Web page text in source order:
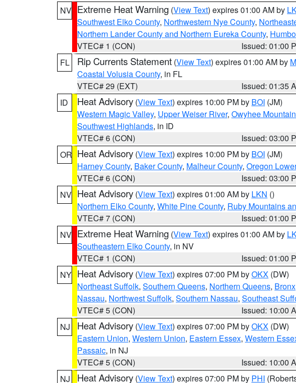
NV Extreme Heat Warning (View Text) expires 01:00 AM by
Southwest Elko County, Northwestern Nye County,
Northern Lander County and Northern Eureka County,
VTEC# 1 (CON)
Issued: 01:00
FL
Rip Currents Statement (View Text) expires 01:00 AM by
Coastal Volusia County, in FL
VTEC# 29 (EXT)
Issued: 01:35
ID
Heat Advisory (View Text) expires 10:00 PM by BOI (JM)
Western Magic Valley, Upper Weiser River, Owyhee
Southwest Highlands, in ID
VTEC# 6 (CON)
Issued: 03:00
OR Heat Advisory (View Text) expires 10:00 PM by BOI (JM)
Harney County, Baker County, Malheur County, Oregon
VTEC# 6 (CON)
Issued: 03:00
NV Heat Advisory (View Text) expires 01:00 AM by LKN ()
Northern Elko County, White Pine County, Ruby Mountains
VTEC# 7 (CON)
Issued: 01:00
NV Extreme Heat Warning (View Text) expires 01:00 AM by
Southeastern Elko County, in NV
VTEC# 1 (CON)
Issued: 01:00
NY Heat Advisory (View Text) expires 07:00 PM byOKX (DW)
Northeast Suffolk, Southern Queens, Northern Queens, Bronx
Nassau, Northwest Suffolk, Southern Nassau, Southeast
VTEC# 5 (CON)
Issued: 10:00
NJ
Heat Advisory (View Text) expires 07:00 PM byOKX (DW)
Eastern Union, Western Union, Eastern Essex, Western
Passaic, in NJ
VTEC# 5 (CON)
Issued: 10:00
NJ
Heat Advisory (View Text) expires 07:00 PM by PHI